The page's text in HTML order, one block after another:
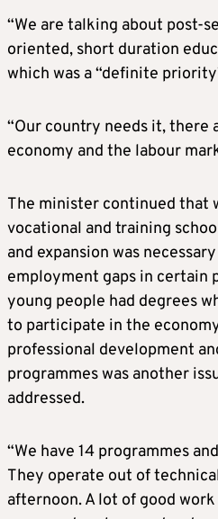
“We are talking about post-
oriented, short duration
which was a “definite
“Our country needs it, there
economy and the labour
The minister continued that
vocational and training
and expansion was
employment gaps in certain
young people had degrees
to participate in the
professional development
programmes was another
addressed.
“We have 14 programmes
They operate out of
afternoon. A lot of good